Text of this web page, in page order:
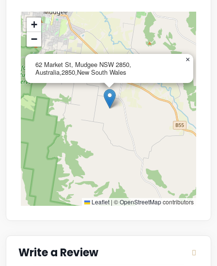
62 Market St, Mudgee NSW 2850,
Australia,2850,New South Wales
×
+
−
Leaflet | ©OpenStreetMapcontributors
Write a Review